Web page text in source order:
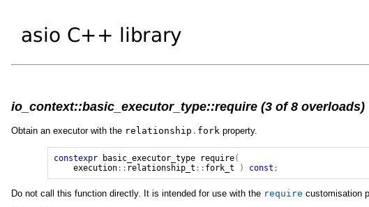
io_context::basic_executor_type::require (3 of 8 overloads)
Obtain an executor with the relationship . fork property.
constexpr basic_executor_type require(
execution :: relationship_t :: fork_t ) const ;
Do not call this function directly. It is intended for use with the require customisation